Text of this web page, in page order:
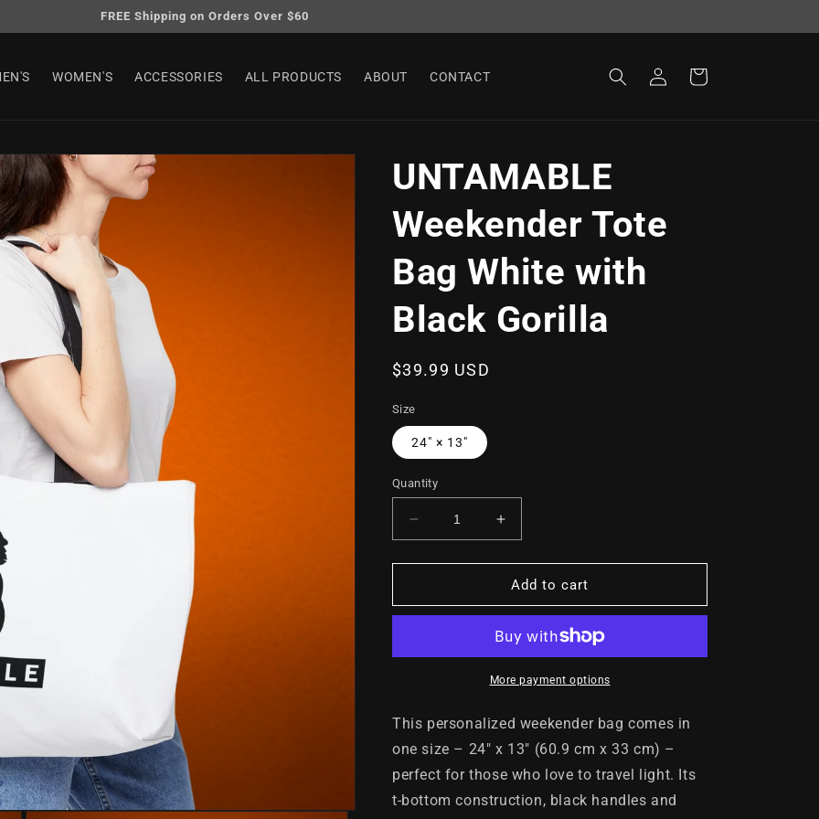
FREE Shipping on Orders Over $60
WOMEN'S ACCESSORIES ALL PRODUCTS ABOUT CONTACT
in
Cart
UNTAMABLE
Weekender Tote
Bag White with
Black Gorilla
Regular
$39.99 USD
Size
24" × 13"
Quantity
Decrease
quantity
for
UNTAMABLE
Weekender
White
Gorilla
Increase
quantity
for
UNTAMABLE
Weekender
Bag
White
with
Gorilla
Add to cart
More payment options
This personalized weekender bag comes in
one size – 24" x 13" (60.9 cm x 33 cm) –
perfect for those who love to travel light. Its
t-bottom construction, black handles and